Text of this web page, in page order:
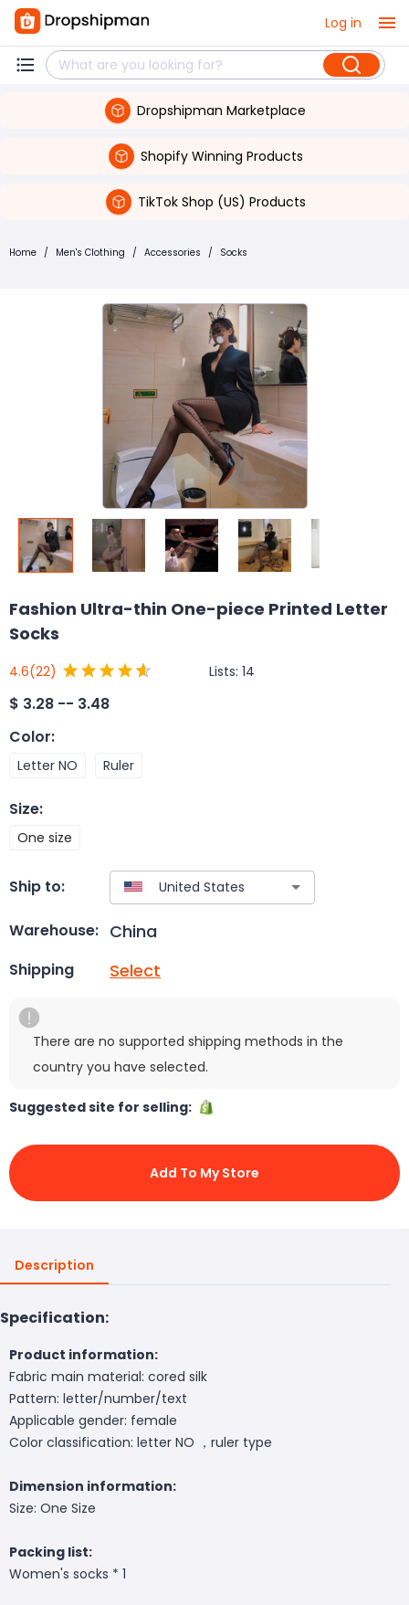
Log in
Dropshipman Marketplace
Shopify Winning Products
TikTok Shop (US) Products
Home / Men's Clothing / Accessories / Socks
Fashion Ultra-thin One-piece Printed Letter
Socks
4.6(22) Lists: 14
$ 3.28 -- 3.48
Color:
Letter NO Ruler
Size:
One size
Ship to:
Warehouse: China
Shipping Select
There are no supported shipping methods in the
country you have selected.
Suggested site for selling:
Add To My Store
Description
Specification:
Product information:
Fabric main material: cored silk
Pattern: letter/number/text
Applicable gender: female
Color classification: letter NO ，ruler type
Dimension information:
Size: One Size
Packing list:
Women's socks * 1